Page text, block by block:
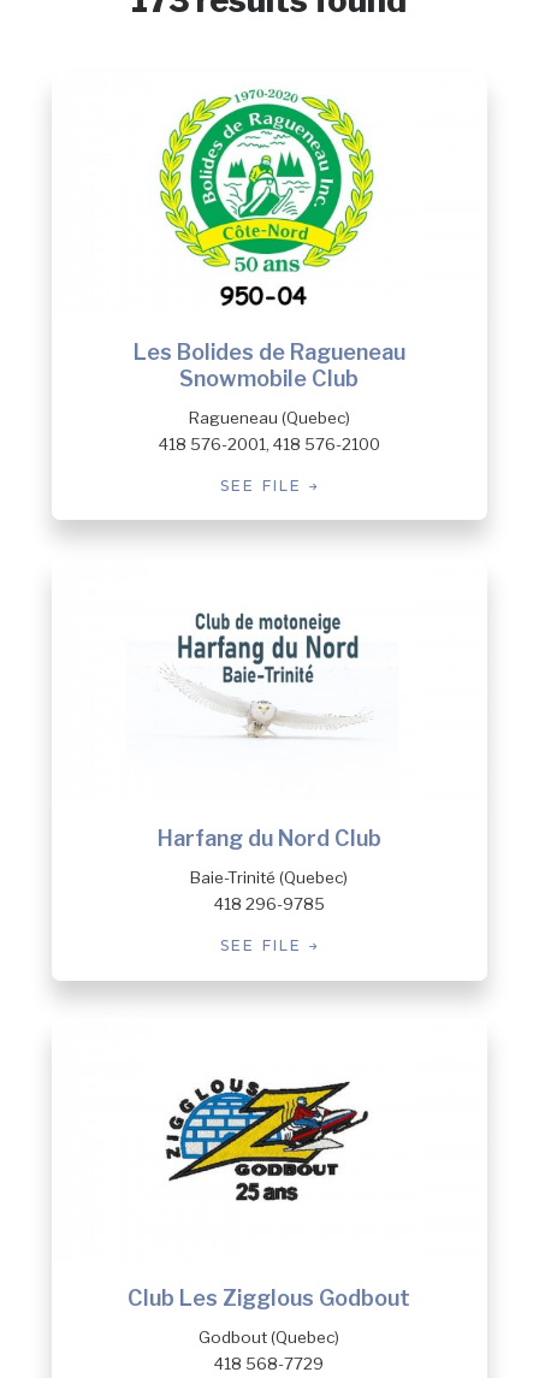
Les Bolides de Ragueneau
Snowmobile Club
Ragueneau (Quebec)
418 576-2001, 418 576-2100
SEE FILE
Harfang du Nord Club
Baie-Trinité (Quebec)
418 296-9785
SEE FILE
Club Les Zigglous Godbout
Godbout (Quebec)
418 568-7729